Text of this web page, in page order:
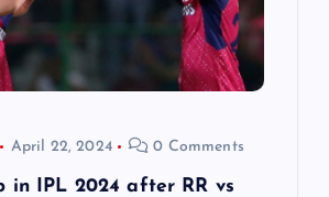
April 22, 2024 0 Comments
in IPL 2024 after RR vs